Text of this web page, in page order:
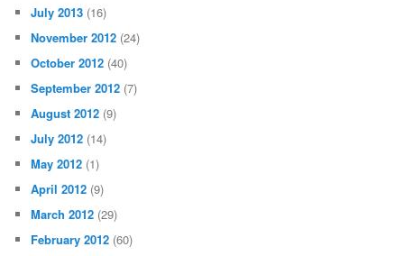
July 2013 (16)
November 2012 (24)
October 2012 (40)
September 2012 (7)
August 2012 (9)
July 2012 (14)
May 2012 (1)
April 2012 (9)
March 2012 (29)
February 2012 (60)